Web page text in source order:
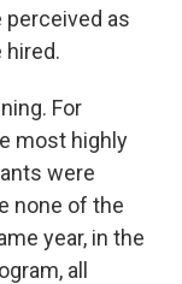
perceived as
hired.
For
most highly
were
none of the
year, in the
all